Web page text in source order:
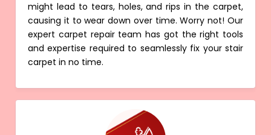
might lead to tears, holes, and rips in the carpet,
causing it to wear down over time. Worry not! Our
expert carpet repair team has got the right tools
and expertise required to seamlessly fix your stair
carpet in no time.